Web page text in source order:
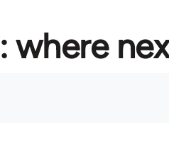
where